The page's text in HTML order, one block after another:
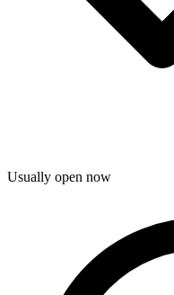
Usually open now